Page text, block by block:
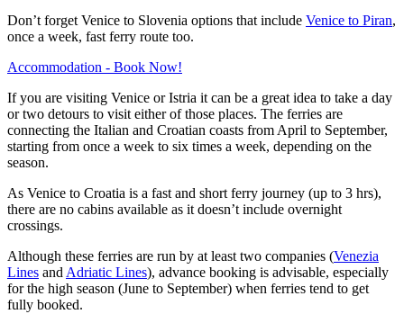
Don’t forget Venice to Slovenia options that include Venice to Piran,
once a week, fast ferry route too.
Accommodation - Book Now!
If you are visiting Venice or Istria it can be a great idea to take a day
or two detours to visit either of those places. The ferries are
connecting the Italian and Croatian coasts from April to September,
starting from once a week to six times a week, depending on the
season.
As Venice to Croatia is a fast and short ferry journey (up to 3 hrs),
there are no cabins available as it doesn’t include overnight
crossings.
Although these ferries are run by at least two companies (Venezia
Lines andAdriatic Lines), advance booking is advisable, especially
for the high season (June to September) when ferries tend to get
fully booked.